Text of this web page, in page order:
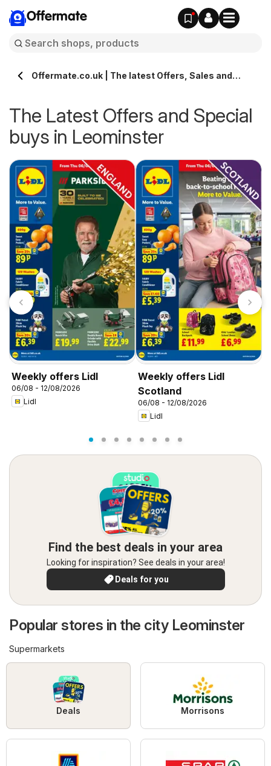
Offermate
Offermate.co.uk | The latest Offers, Sales and
The Latest Offers and Special
buys in Leominster
Weekly offers Lidl
06/08 - 12/08/2026
Lidl
Weekly offers Lidl
Scotland
06/08 - 12/08/2026
Lidl
Find the best deals in your area
Looking for inspiration? See deals in your area!
Deals for you
Popular stores in the city Leominster
Supermarkets
Deals Morrisons